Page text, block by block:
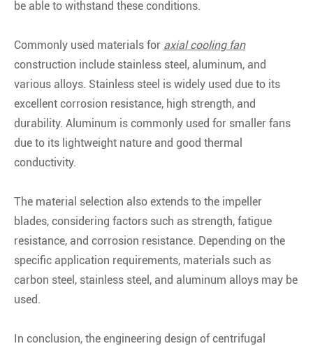
be able to withstand these conditions.
Commonly used materials for axial cooling fan
construction include stainless steel, aluminum, and
various alloys. Stainless steel is widely used due to its
excellent corrosion resistance, high strength, and
durability. Aluminum is commonly used for smaller fans
due to its lightweight nature and good thermal
conductivity.
The material selection also extends to the impeller
blades, considering factors such as strength, fatigue
resistance, and corrosion resistance. Depending on the
specific application requirements, materials such as
carbon steel, stainless steel, and aluminum alloys may be
used.
In conclusion, the engineering design of centrifugal